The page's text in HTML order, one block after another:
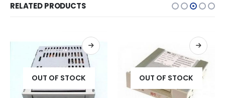
RELATED PRODUCTS
OUT OF STOCK OUT OF STOCK